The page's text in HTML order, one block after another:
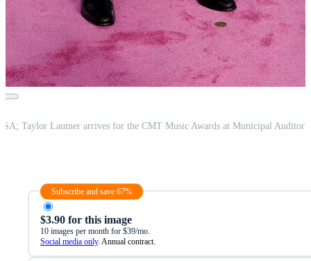
Subscribe and save 67%
$3.90 for this image
10 images per month for $39/mo.
Social media only. Annual contract.